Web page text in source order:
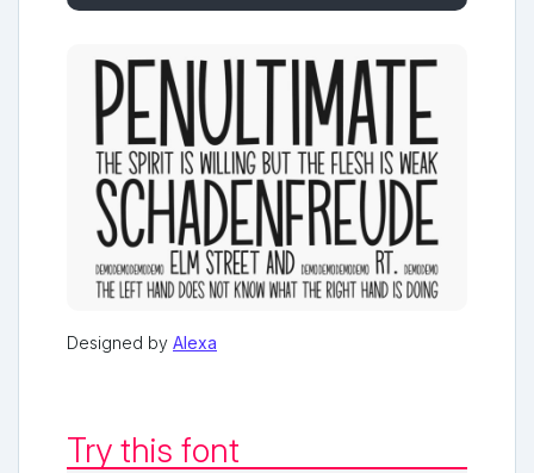
Designed by Alexa
Try this font